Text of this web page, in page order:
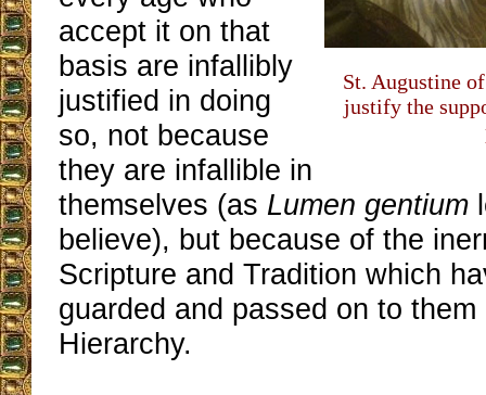
St. Augustine
justify the
accept it on that
basis are infallibly
justified in doing
so, not because
they are infallible in
themselves (as Lumen gentium
believe), but because of the
Scripture and Tradition which
guarded and passed on to them
Hierarchy.